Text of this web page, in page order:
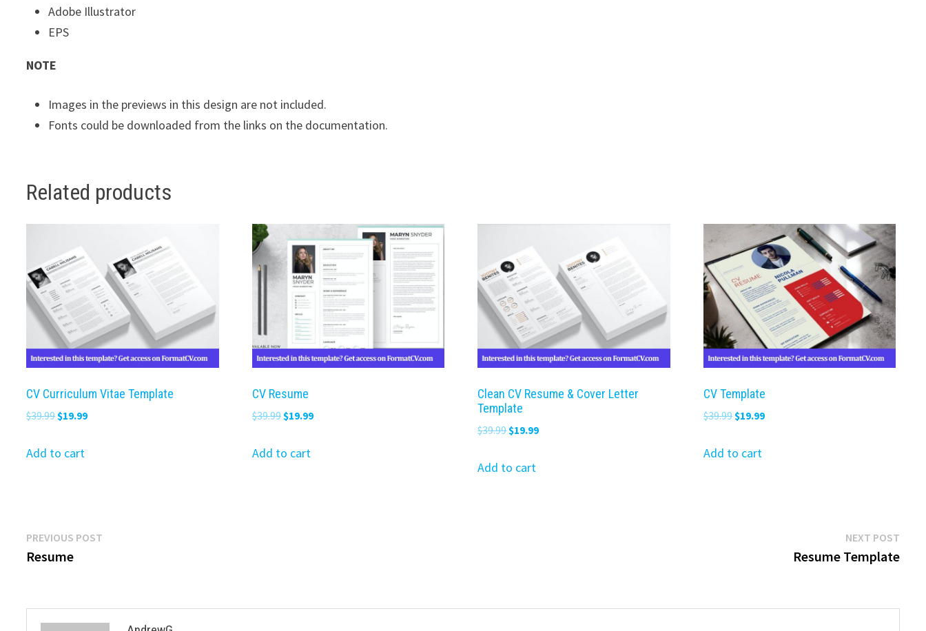
Adobe Illustrator
EPS
NOTE
Images in the previews in this design are not included.
Fonts could be downloaded from the links on the documentation.
Related products
CV Curriculum Vitae Template
$39.99Original
was:
$19.99Current
Add to cart
CV Resume
$39.99 Original
was:
$19.99Current
Add to cart
Clean CV Resume & Cover Letter
Template
$39.99Original
was:
$19.99Current
Add to cart
CV Template
$39.99 Original
was:
$19.99Current
Add to cart
Post
navigation
PREVIOUS POST
Resume
NEXT POSTNext
post:
Resume Template